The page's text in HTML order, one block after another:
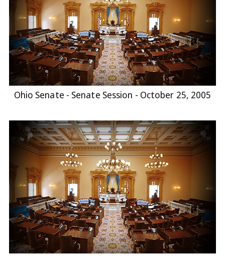
Ohio Senate - Senate Session - October 25, 2005